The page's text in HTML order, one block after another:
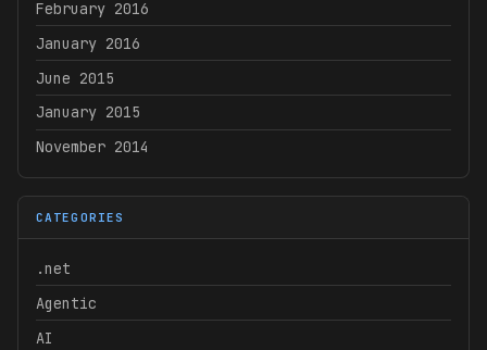
February 2016
January 2016
June 2015
January 2015
November 2014
CATEGORIES
.net
Agentic
AI